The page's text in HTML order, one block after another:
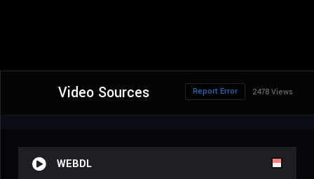
Video Sources 2478 Views
Report Error
WEBDL